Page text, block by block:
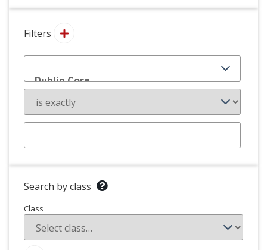
Filters
Search by class
Class